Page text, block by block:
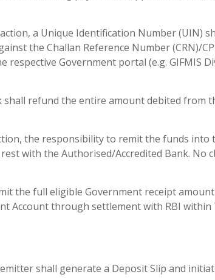
a Unique Identification Number (UIN)
the Challan Reference Number (CRN)/
Government portal (e.g. GIFMIS
shall refund the entire amount debited
the responsibility to remit the funds into
with the Authorised/Accredited Bank. No
the full eligible Government receipt
Account through settlement with RBI within
shall generate a Deposit Slip and